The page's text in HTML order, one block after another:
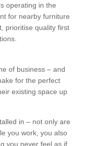
operating in the
for nearby furniture
prioritise quality first
of business – and
for the perfect
existing space up
in – not only are
you work, you also
you never feel as if